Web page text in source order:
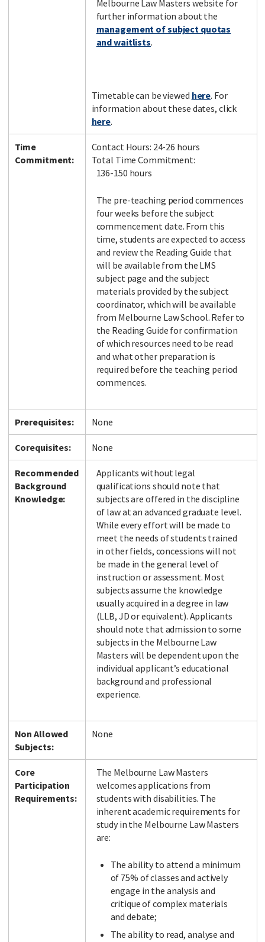
Melbourne Law Masters website for
further information about the
management of subject quotas
and waitlists.
Timetable can be viewed here. For
information about these dates, click
here.
Time
Commitment:
Contact Hours: 24-26 hours
Total Time Commitment:
136-150 hours
The pre-teaching period commences
four weeks before the subject
commencement date. From this
time, students are expected to access
and review the Reading Guide that
will be available from the LMS
subject page and the subject
materials provided by the subject
coordinator, which will be available
from Melbourne Law School. Refer to
the Reading Guide for confirmation
of which resources need to be read
and what other preparation is
required before the teaching period
commences.
Prerequisites: None
Corequisites: None
Recommended
Background
Knowledge:
Applicants without legal
qualifications should note that
subjects are offered in the discipline
of law at an advanced graduate level.
While every effort will be made to
meet the needs of students trained
in other fields, concessions will not
be made in the general level of
instruction or assessment. Most
subjects assume the knowledge
usually acquired in a degree in law
(LLB, JD or equivalent). Applicants
should note that admission to some
subjects in the Melbourne Law
Masters will be dependent upon the
individual applicant’s educational
background and professional
experience.
Non Allowed
Subjects:
None
Core
Participation
Requirements:
The Melbourne Law Masters
welcomes applications from
students with disabilities. The
inherent academic requirements for
study in the Melbourne Law Masters
are:
The ability to attend a minimum
of 75% of classes and actively
engage in the analysis and
critique of complex materials
and debate;
The ability to read, analyse and